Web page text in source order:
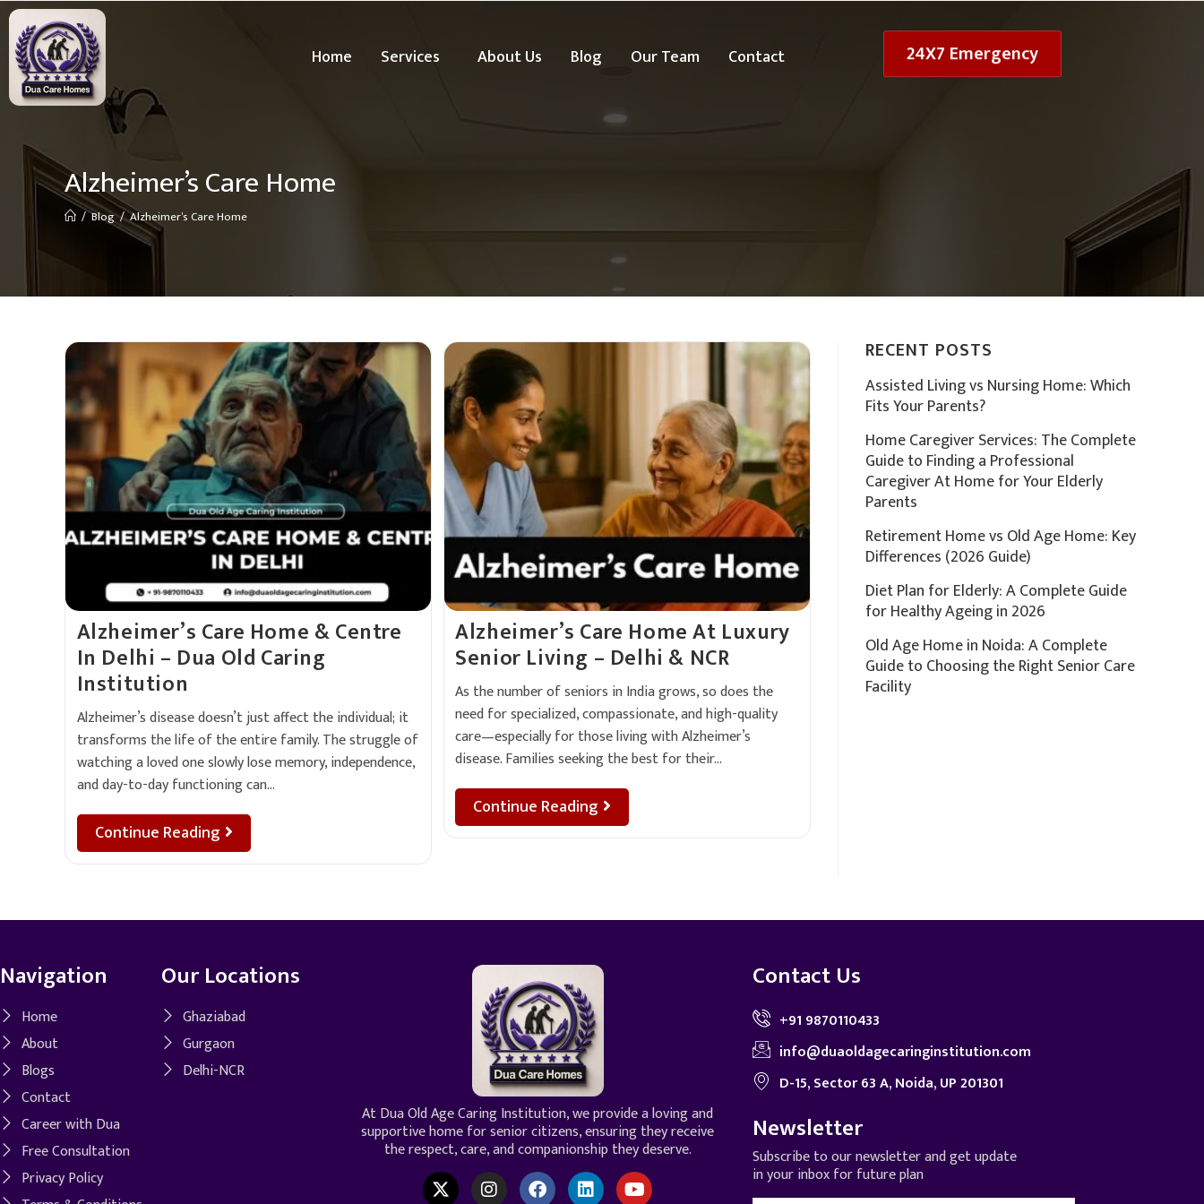
Home Services About Us Blog Our Team Contact 24X7 Emergency
Alzheimer’s Care Home
/ Blog / Alzheimer’s Care Home
Alzheimer’s Care Home & Centre
In Delhi – Dua Old Caring
Institution
Alzheimer’s disease doesn’t just affect the individual; it
transforms the life of the entire family. The struggle of
watching a loved one slowly lose memory, independence,
and day-to-day functioning can…
Continue Reading
Alzheimer’s Care Home At Luxury
Senior Living – Delhi & NCR
As the number of seniors in India grows, so does the
need for specialized, compassionate, and high-quality
care—especially for those living with Alzheimer’s
disease. Families seeking the best for their…
Continue Reading
RECENT POSTS
Assisted Living vs Nursing Home: Which
Fits Your Parents?
Home Caregiver Services: The Complete
Guide to Finding a Professional
Caregiver At Home for Your Elderly
Parents
Retirement Home vs Old Age Home: Key
Differences (2026 Guide)
Diet Plan for Elderly: A Complete Guide
for Healthy Ageing in 2026
Old Age Home in Noida: A Complete
Guide to Choosing the Right Senior Care
Facility
Navigation
Home
About
Blogs
Contact
Career with Dua
Free Consultation
Privacy Policy
Our Locations
Ghaziabad
Gurgaon
Delhi-NCR
At Dua Old Age Caring Institution, we provide a loving and
supportive home for senior citizens, ensuring they receive
the respect, care, and companionship they deserve.
Contact Us
+91 9870110433
info@duaoldagecaringinstitution.com
D-15, Sector 63 A, Noida, UP 201301
Newsletter
Subscribe to our newsletter and get update
in your inbox for future plan